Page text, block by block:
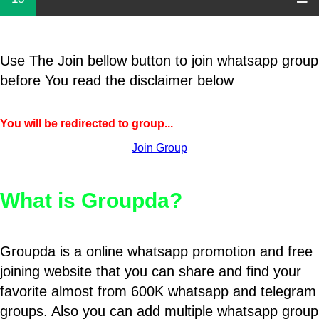
Use The Join bellow button to join whatsapp group
before You read the disclaimer below
You will be redirected to group...
Join Group
What is Groupda?
Groupda is a online whatsapp promotion and free
joining website that you can share and find your
favorite almost from 600K whatsapp and telegram
groups. Also you can add multiple whatsapp group